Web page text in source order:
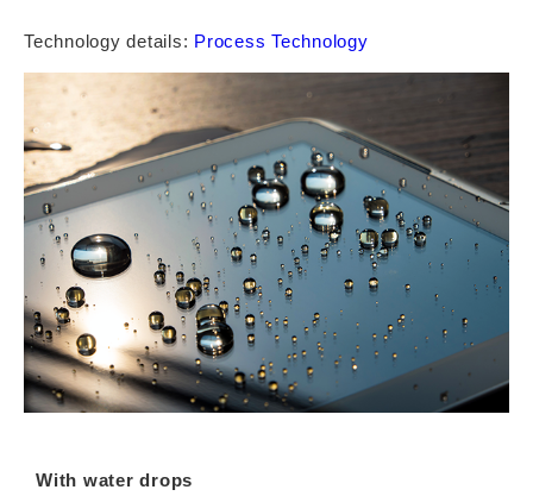
Technology details: Process Technology
With water drops